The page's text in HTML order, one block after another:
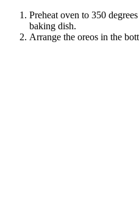
Preheat oven to 350
baking dish.
Arrange the oreos in the